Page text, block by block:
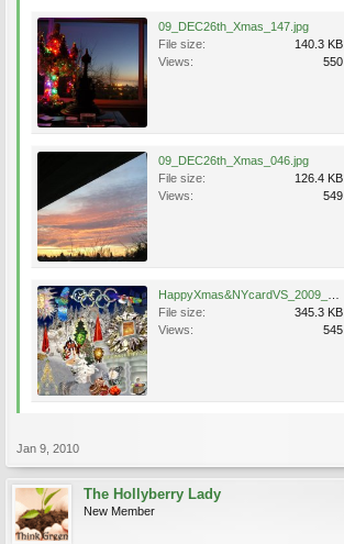
09_DEC26th_Xmas_147.jpg
File size:
140.3 KB
Views:
550
09_DEC26th_Xmas_046.jpg
File size:
126.4 KB
Views:
549
File size:
345.3 KB
Views:
545
Jan 9, 2010
The Hollyberry Lady
New Member